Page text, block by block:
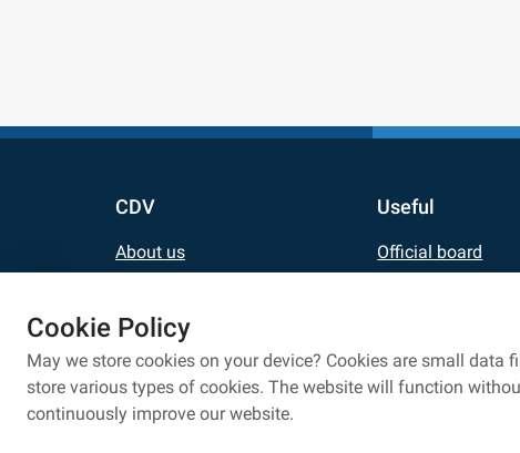
CDV
About us
Career
For media
Useful
Official board
Eduroam network
Personal data processing
Cookie Policy
May we store cookies on your device? Cookies are small data
store various types of cookies. The website will function
continuously improve our website.